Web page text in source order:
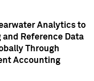
Analytics to
and Reference Data
Through
Accounting